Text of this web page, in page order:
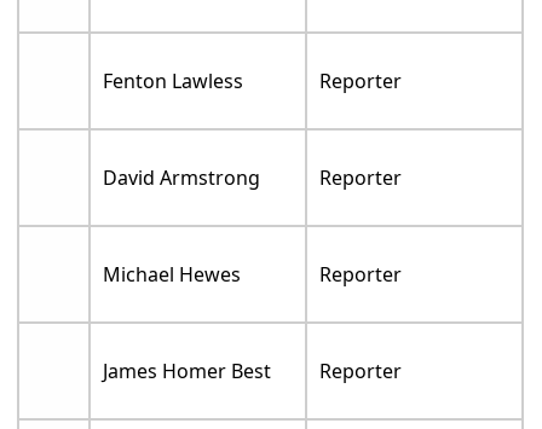
Fenton Lawless Reporter
David Armstrong Reporter
Michael Hewes Reporter
James Homer Best Reporter